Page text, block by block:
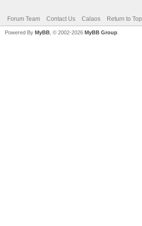
Forum Team Contact Us Calaos Return to Top
Powered By MyBB , © 2002-2026 MyBB Group